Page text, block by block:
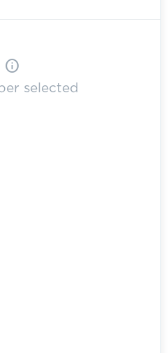
info
selected